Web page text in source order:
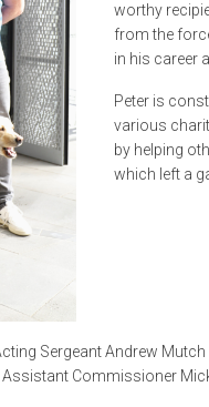
worthy
from the
in his career
Peter is
various
by helping
which left a
Sergeant Andrew
Commissioner